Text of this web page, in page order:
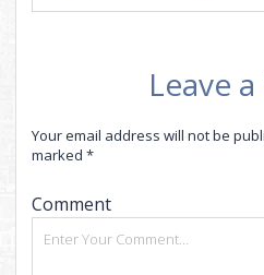
Leave
Your email address will not be
marked *
Comment